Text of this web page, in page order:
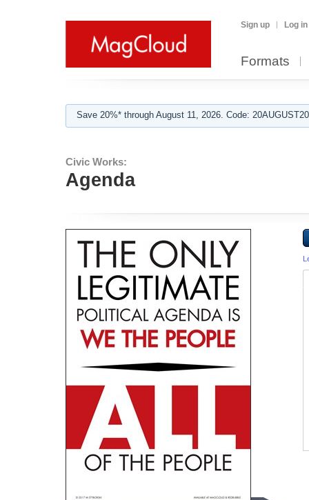
Sign up Log in
Formats
Save 20%* through August 11, 2026. Code:
Civic Works:
Agenda